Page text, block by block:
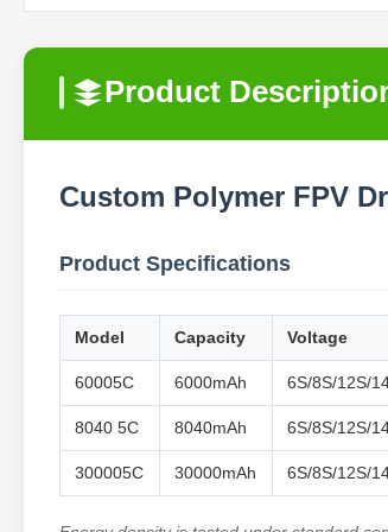
Product
Custom Polymer FPV
Product Specifications
Model Capacity Voltage
60005C 6000mAh 6S/8S/12S/
8040 5C 8040mAh 6S/8S/12S/
300005C 30000mAh 6S/8S/12S/